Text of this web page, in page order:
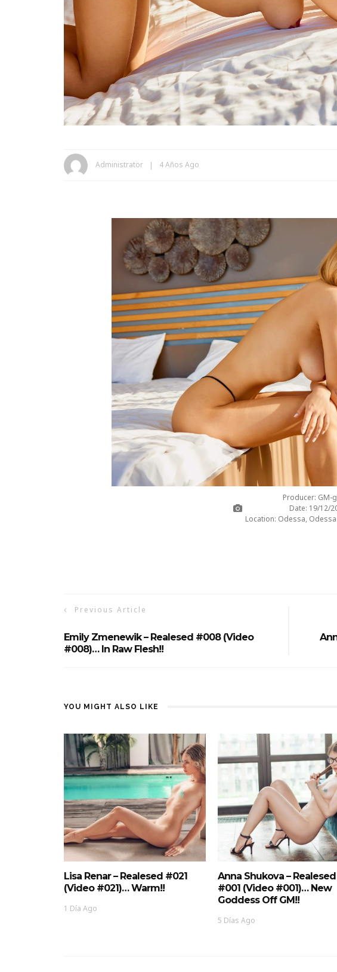
Administrator 4 Años Ago
Producer: GM-
Date: 19/12/
Location: Odessa,
Previous Article
Emily Zmenewik – Realesed #008 (Video
#008)… In Raw Flesh!!
YOU MIGHT ALSO LIKE
Lisa Renar – Realesed #021
(Video #021)… Warm!!
1 Día Ago
Anna Shukova – Realesed
#001 (Video #001)… New
Goddess Off GM!!
5 Días Ago